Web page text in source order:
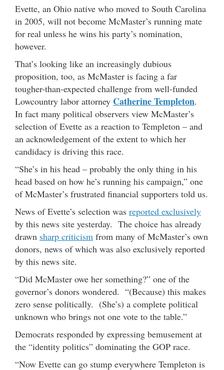
Evette, an Ohio native who moved to South Carolina
in 2005, will not become McMaster’s running mate
for real unless he wins his party’s nomination,
however.
That’s looking like an increasingly dubious
proposition, too, as McMaster is facing a far
tougher-than-expected challenge from well-funded
Lowcountry labor attorney Catherine Templeton.
In fact many political observers view McMaster’s
selection of Evette as a reaction to Templeton – and
an acknowledgement of the extent to which her
candidacy is driving this race.
“She’s in his head – probably the only thing in his
head based on how he’s running his campaign,” one
of McMaster’s frustrated financial supporters told us.
News of Evette’s selection was reported exclusively
by this news site yesterday. The choice has already
drawn sharp criticism from many of McMaster’s own
donors, news of which was also exclusively reported
by this news site.
“Did McMaster owe her something?” one of the
governor’s donors wondered. “(Because) this makes
zero sense politically. (She’s) a complete political
unknown who brings not one vote to the table.”
Democrats responded by expressing bemusement at
the “identity politics” dominating the GOP race.
“Now Evette can go stump everywhere Templeton is